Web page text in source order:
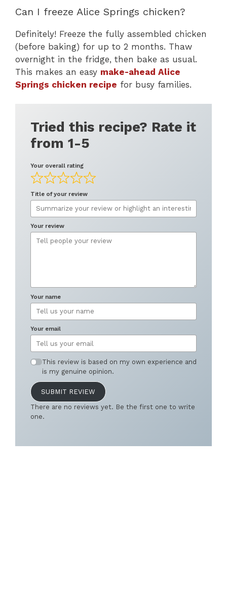
Can I freeze Alice Springs chicken?
Definitely! Freeze the fully assembled chicken
(before baking) for up to 2 months. Thaw
overnight in the fridge, then bake as usual.
This makes an easy make-ahead Alice
Springs chicken recipe for busy families.
Tried this recipe? Rate it
from 1-5
Your overall rating
Title of your review
Your review
Your name
Your email
This review is based on my own experience and
is my genuine opinion.
SUBMIT REVIEW
There are no reviews yet. Be the first one to write
one.